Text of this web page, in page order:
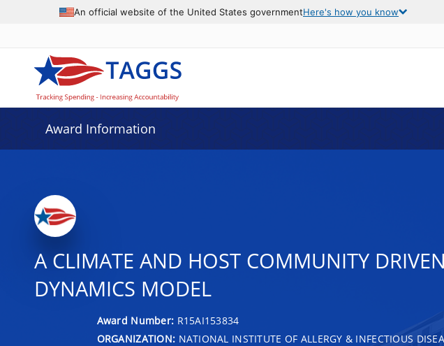
An official website of the United States governmentHere's how you know
Award Information
A CLIMATE AND HOST COMMUNITY
DYNAMICS MODEL
Award Number: R15AI153834
ORGANIZATION: NATIONAL INSTITUTE OF ALLERGY & INFECTIOUS